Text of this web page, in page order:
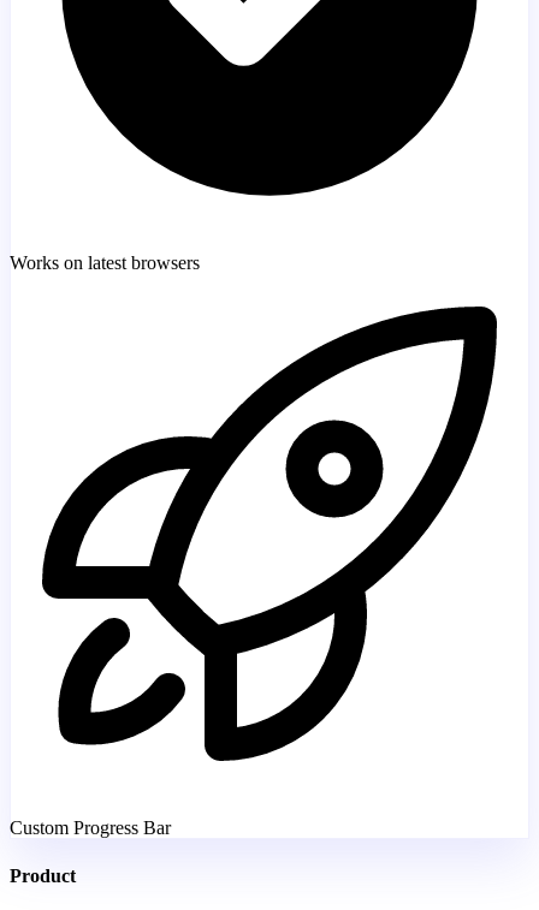
Works on latest browsers
Custom Progress Bar
Product